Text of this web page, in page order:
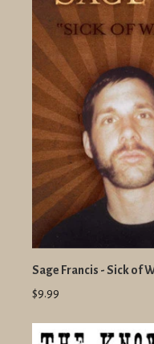
Sage Francis - Sick of
$9.99